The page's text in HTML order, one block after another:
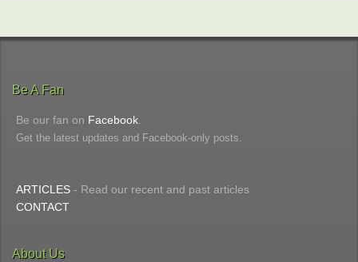
Be A Fan
Be our fan on Facebook.
Get the latest updates and Facebook-only posts.
ARTICLES - Read our recent and past articles
CONTACT
About Us